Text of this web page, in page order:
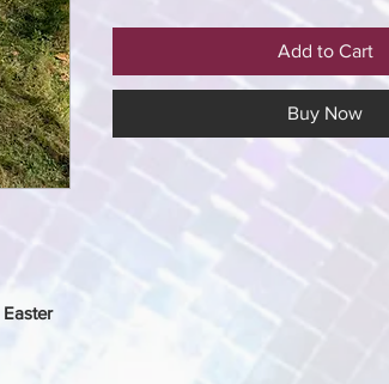
Easter
Add to Cart
Buy Now